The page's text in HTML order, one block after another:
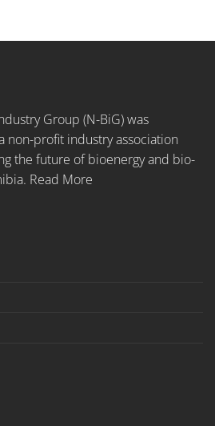
Group (N-BiG) was
non-profit industry association
the future of bioenergy and bio-
Read More